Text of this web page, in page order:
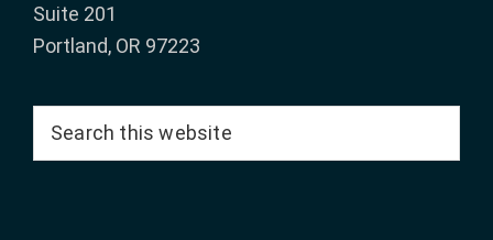
Suite 201
Portland, OR 97223
Search